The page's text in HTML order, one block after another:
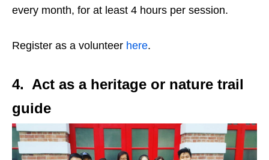
every month, for at least 4 hours per session.
Register as a volunteer here.
4. Act as a heritage or nature trail
guide